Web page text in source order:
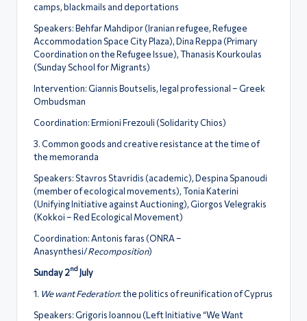
camps, blackmails and deportations
Speakers: Behfar Mahdipor (Iranian refugee, Refugee
Accommodation Space City Plaza), Dina Reppa (Primary
Coordination on the Refugee Issue), Thanasis Kourkoulas
(Sunday School for Migrants)
Intervention: Giannis Boutselis, legal professional – Greek
Ombudsman
Coordination: Ermioni Frezouli (Solidarity Chios)
3. Common goods and creative resistance at the time of
the memoranda
Speakers: Stavros Stavridis (academic), Despina Spanoudi
(member of ecological movements), Tonia Katerini
(Unifying Initiative against Auctioning), Giorgos Velegrakis
(Kokkoi – Red Ecological Movement)
Coordination: Antonis faras (ONRA –
Anasynthesi/Recomposition)
Sunday 2nd July
1. We want Federation: the politics of reunification of Cyprus
Speakers: Grigoris Ioannou (Left Initiative “We Want